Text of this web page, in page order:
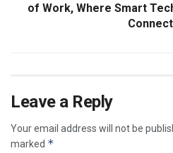
of Work, Where Smart
Leave a Reply
Your email address will not be
marked *